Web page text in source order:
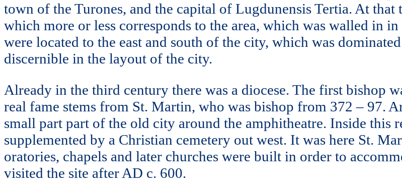
town of the Turones, and the capital of Lugdunensis Tertia. At
which more or less corresponds to the area, which was walled in
were located to the east and south of the city, which was
discernible in the layout of the city.
Already in the third century there was a diocese. The first bishop
real fame stems from St. Martin, who was bishop from 372 – 97.
small part part of the old city around the amphitheatre. Inside this
supplemented by a Christian cemetery out west. It was here St.
oratories, chapels and later churches were built in order to
visited the site after AD c. 600.